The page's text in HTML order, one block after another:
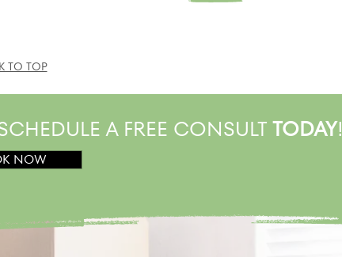
TO TOP
A FREE CONSULTTODAY!
NOW